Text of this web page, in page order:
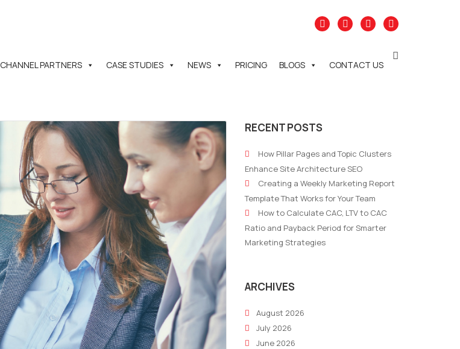
CHANNEL PARTNERS CASE STUDIES NEWS PRICING BLOGS CONTACT US
RECENT POSTS
How Pillar Pages and Topic Clusters
Enhance Site Architecture SEO
Creating a Weekly Marketing Report
Template That Works for Your Team
How to Calculate CAC, LTV to CAC
Ratio and Payback Period for Smarter
Marketing Strategies
ARCHIVES
August 2026
July 2026
June 2026